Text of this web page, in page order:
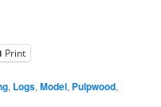
Print
, Logs,Model, Pulpwood,